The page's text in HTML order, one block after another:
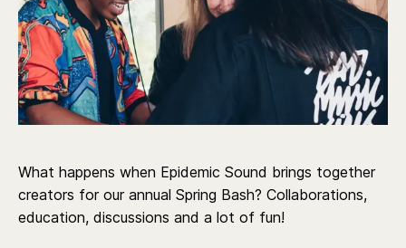
What happens when Epidemic Sound brings together
creators for our annual Spring Bash? Collaborations,
education, discussions and a lot of fun!